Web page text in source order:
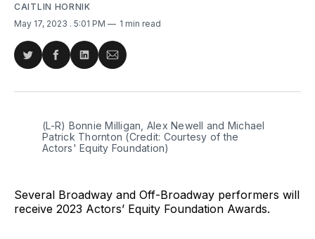
CAITLIN HORNIK
May 17, 2023 . 5:01 PM 1 min read
Share
Twitter
Share
Facebook
Share
LinkedIn
Share
Email
(L-R) Bonnie Milligan, Alex Newell and Michael
Patrick Thornton (Credit: Courtesy of the
Actors' Equity Foundation)
Several Broadway and Off-Broadway performers will
receive 2023 Actors’ Equity Foundation Awards.